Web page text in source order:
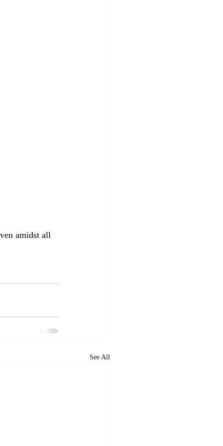
amidst all
See All